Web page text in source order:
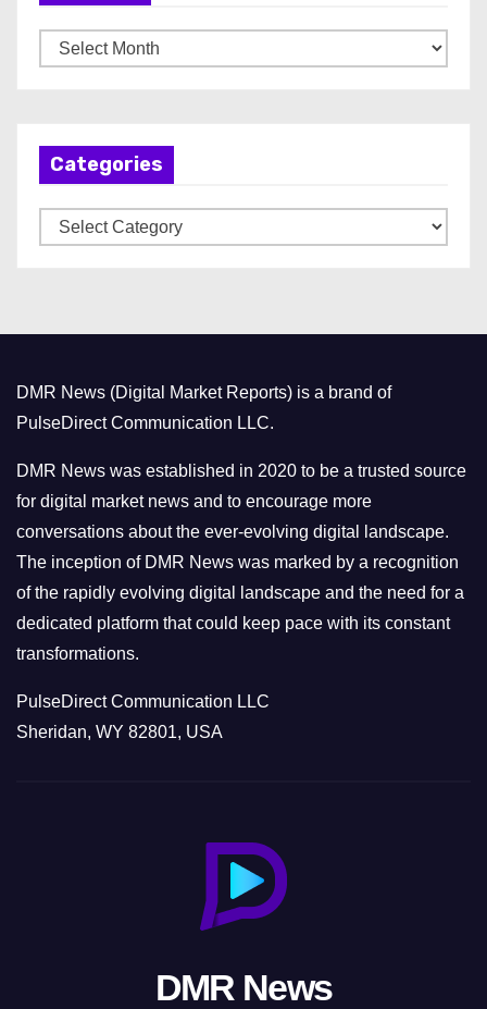
r
Categories
a
r
i
e
s
DMR News (Digital Market Reports) is a brand of
PulseDirect Communication LLC.
DMR News was established in 2020 to be a trusted source
for digital market news and to encourage more
conversations about the ever-evolving digital landscape.
The inception of DMR News was marked by a recognition
of the rapidly evolving digital landscape and the need for a
dedicated platform that could keep pace with its constant
transformations.
PulseDirect Communication LLC
Sheridan, WY 82801, USA
DMR News